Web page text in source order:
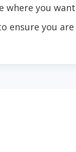
where you
ensure you